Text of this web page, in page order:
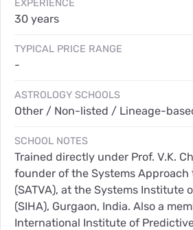
EXPERIENCE
30 years
TYPICAL PRICE RANGE
-
ASTROLOGY SCHOOLS
Other / Non-listed / Lineage-
SCHOOL NOTES
Trained directly under Prof. V.K.
founder of the Systems Approach
(SATVA), at the Systems Institute
(SIHA), Gurgaon, India. Also a
International Institute of